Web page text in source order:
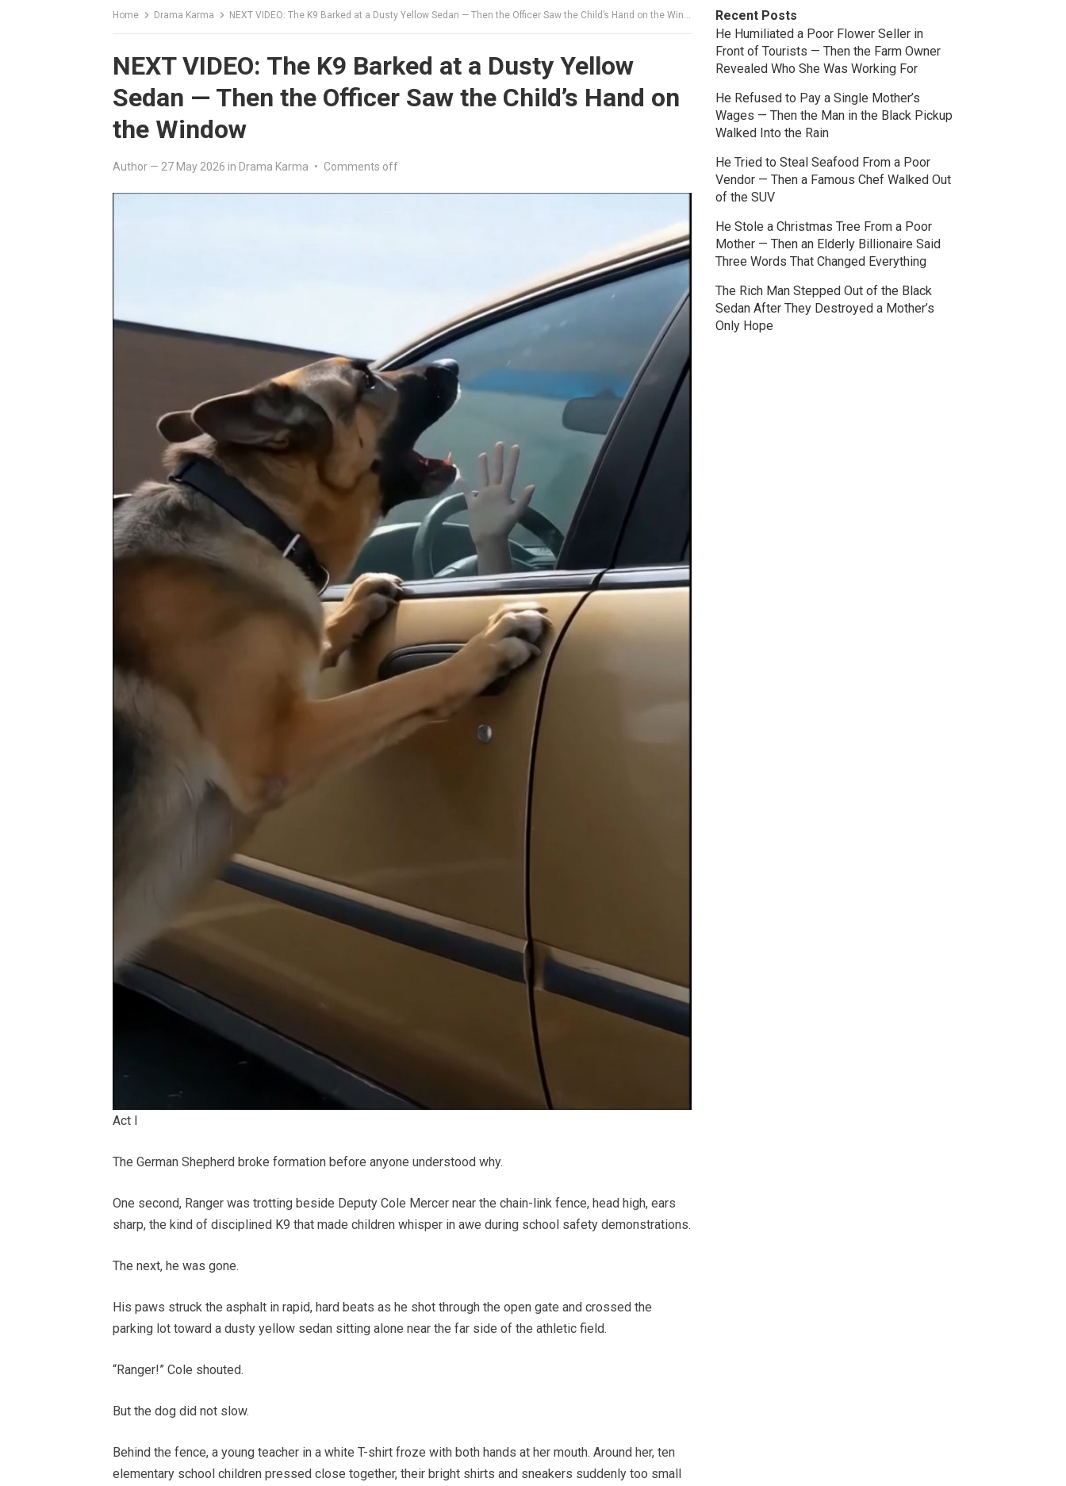
Home Drama Karma NEXT VIDEO: The K9 Barked at a Dusty Yellow Sedan — Then the Officer Saw the Child’s Hand on the Window
NEXT VIDEO: The K9 Barked at a Dusty Yellow
Sedan — Then the Officer Saw the Child’s Hand on
the Window
Author — 27 May 2026 in Drama Karma • Comments off
Act I
The German Shepherd broke formation before anyone understood why.
One second, Ranger was trotting beside Deputy Cole Mercer near the chain-link fence, head high, ears
sharp, the kind of disciplined K9 that made children whisper in awe during school safety demonstrations.
The next, he was gone.
His paws struck the asphalt in rapid, hard beats as he shot through the open gate and crossed the
parking lot toward a dusty yellow sedan sitting alone near the far side of the athletic field.
“Ranger!” Cole shouted.
But the dog did not slow.
Behind the fence, a young teacher in a white T-shirt froze with both hands at her mouth. Around her, ten
elementary school children pressed close together, their bright shirts and sneakers suddenly too small
Recent Posts
He Humiliated a Poor Flower Seller in
Front of Tourists — Then the Farm Owner
Revealed Who She Was Working For
He Refused to Pay a Single Mother’s
Wages — Then the Man in the Black Pickup
Walked Into the Rain
He Tried to Steal Seafood From a Poor
Vendor — Then a Famous Chef Walked Out
of the SUV
He Stole a Christmas Tree From a Poor
Mother — Then an Elderly Billionaire Said
Three Words That Changed Everything
The Rich Man Stepped Out of the Black
Sedan After They Destroyed a Mother’s
Only Hope